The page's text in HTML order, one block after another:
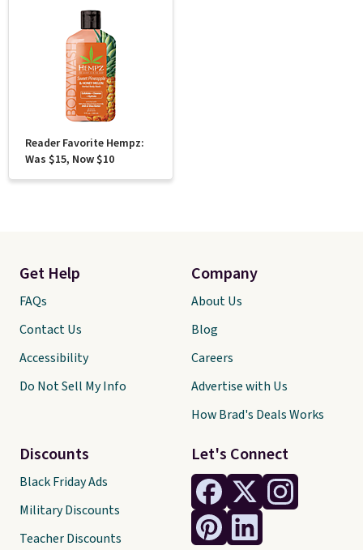
Reader Favorite Hempz:
Was $15, Now $10
Let's Connect
Get Help
FAQs
Contact Us
Accessibility
Do Not Sell My Info
Discounts
Black Friday Ads
Military Discounts
Teacher Discounts
Company
About Us
Blog
Careers
Advertise with Us
How Brad's Deals Works